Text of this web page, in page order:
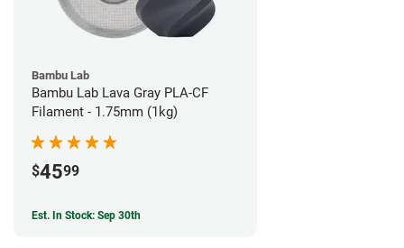
Bambu Lab
Bambu Lab Lava Gray PLA-CF
Filament - 1.75mm (1kg)
$4599
Est. In Stock: Sep 30th